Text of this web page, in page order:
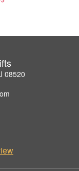
08520